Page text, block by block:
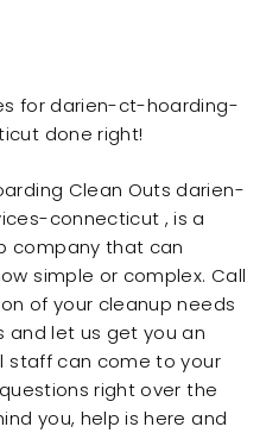
for darien-ct-hoarding-
done right!
Clean Outs darien-
connecticut , is a
company that can
simple or complex. Call
of your cleanup needs
and let us get you an
staff can come to your
right over the
you, help is here and